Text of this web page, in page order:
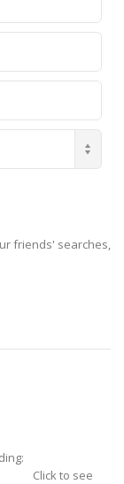
friends' searches,
Click to see